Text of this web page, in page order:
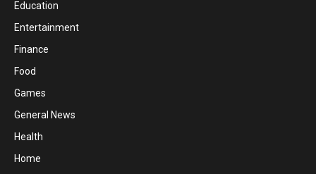
Education
Entertainment
Finance
Food
Games
General News
Health
Home